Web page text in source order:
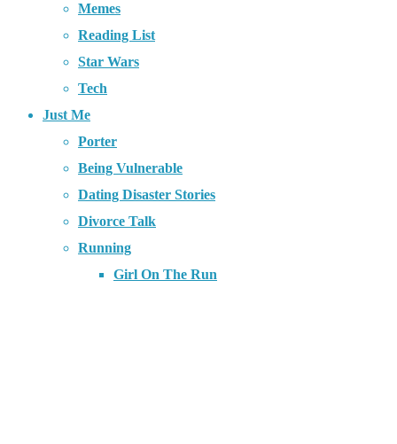
Memes
Reading List
Star Wars
Tech
Just Me
Porter
Being Vulnerable
Dating Disaster Stories
Divorce Talk
Running
Girl On The Run